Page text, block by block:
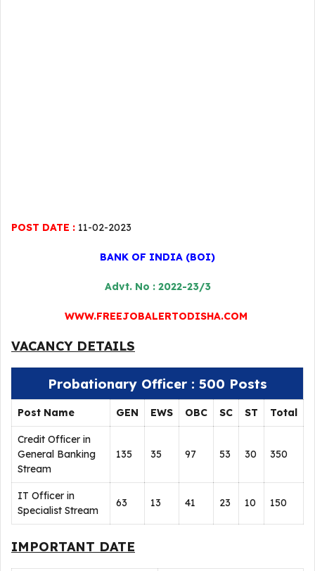
POST DATE : 11-02-2023
BANK OF INDIA (BOI)
Advt. No : 2022-23/3
WWW.FREEJOBALERTODISHA.COM
VACANCY DETAILS
Probationary Officer : 500 Posts
Post Name GEN EWS OBC SC ST Total
Credit Officer in
General Banking
Stream
135 35 97 53 30 350
IT Officer in
Specialist Stream
63 13 41 23 10 150
IMPORTANT DATE